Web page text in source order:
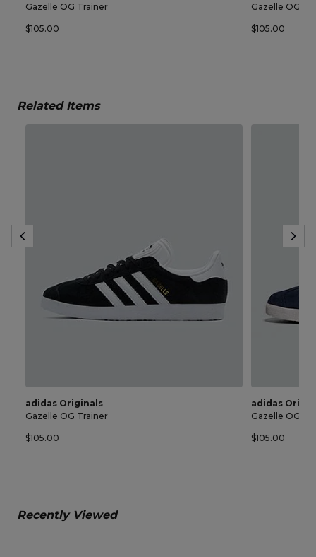
Gazelle OG Trainer
$105.00
Gazelle OG
$105.00
Related Items
adidas Originals
Gazelle OG Trainer
$105.00
adidas
Gazelle OG
$105.00
Recently Viewed